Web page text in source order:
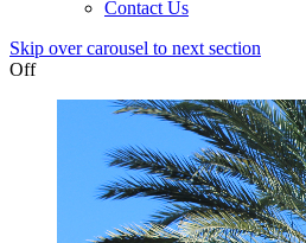
Contact Us
Skip over carousel to next section
Off